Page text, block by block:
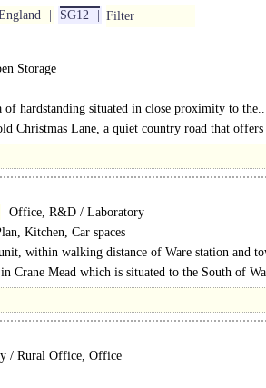
SG12 Filter
Storage
of hardstanding situated in close proximity to the..
Christmas Lane, a quiet country road that offers
Office, R&D / Laboratory
Kitchen, Car spaces
within walking distance of Ware station and
of uses, with allocated parking...
Crane Mead which is situated to the South of
/ Rural Office, Office